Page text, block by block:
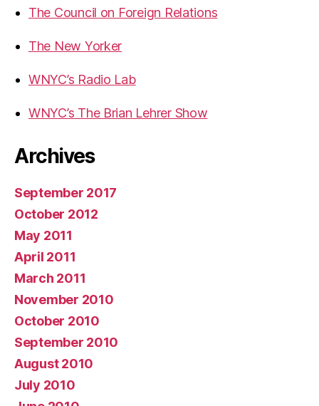
The Council on Foreign Relations
The New Yorker
WNYC’s Radio Lab
WNYC’s The Brian Lehrer Show
Archives
September 2017
October 2012
May 2011
April 2011
March 2011
November 2010
October 2010
September 2010
August 2010
July 2010